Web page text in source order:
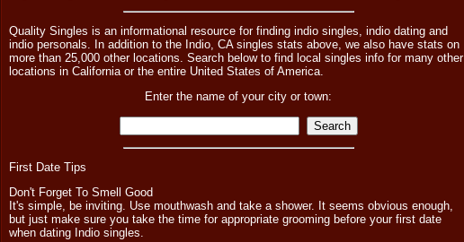
Quality Singles is an informational resource for finding indio singles, indio dating and
indio personals. In addition to the Indio, CA singles stats above, we also have stats on
more than 25,000 other locations. Search below to find local singles info for many other
locations in California or the entire United States of America.
Enter the name of your city or town:
First Date Tips
Don't Forget To Smell Good
It's simple, be inviting. Use mouthwash and take a shower. It seems obvious enough,
but just make sure you take the time for appropriate grooming before your first date
when dating Indio singles.